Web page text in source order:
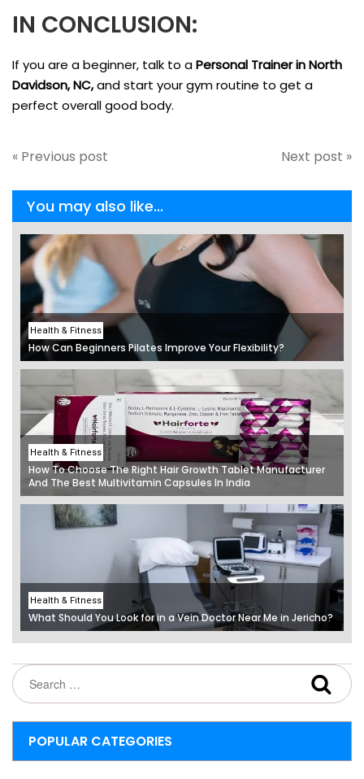
IN CONCLUSION:
If you are a beginner, talk to aPersonal Trainer in North
Davidson, NC,and start your gym routine to get a
perfect overall good body.
« Previous post Next post »
You may also like...
Health & Fitness
How Can Beginners Pilates Improve Your Flexibility?
Health & Fitness
How To Choose The Right Hair Growth Tablet Manufacturer
And The Best Multivitamin Capsules In India
Health & Fitness
What Should You Look for in a Vein Doctor Near Me in Jericho?
POPULAR CATEGORIES